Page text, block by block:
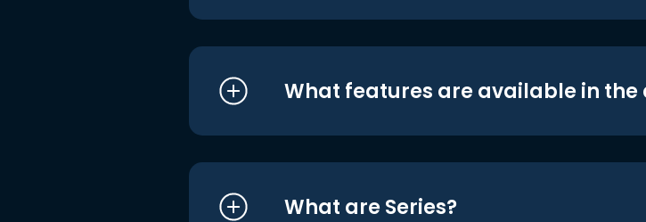
What features are available in the
What are Series?